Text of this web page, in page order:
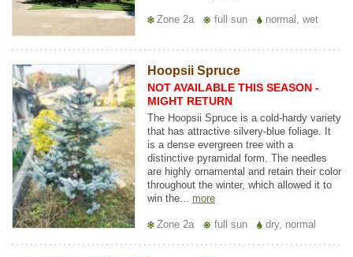
Zone 2a full sun normal, wet
Hoopsii Spruce
NOT AVAILABLE THIS SEASON -
MIGHT RETURN
The Hoopsii Spruce is a cold-hardy variety
that has attractive silvery-blue foliage. It
is a dense evergreen tree with a
distinctive pyramidal form. The needles
are highly ornamental and retain their color
throughout the winter, which allowed it to
win the... more
Zone 2a full sun dry, normal